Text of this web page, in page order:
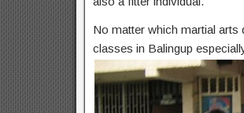
No matter which martial arts
classes in Balingup